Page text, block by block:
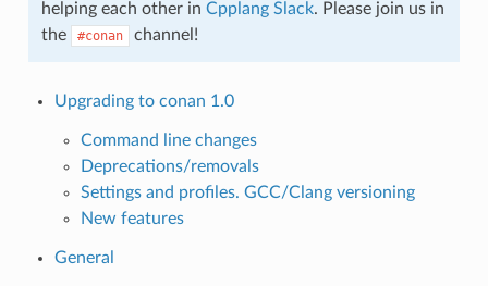
helping each other in Cpplang Slack. Please join us in
the
#conan channel!
Upgrading to conan 1.0
Command line changes
Deprecations/removals
Settings and profiles. GCC/Clang versioning
New features
General